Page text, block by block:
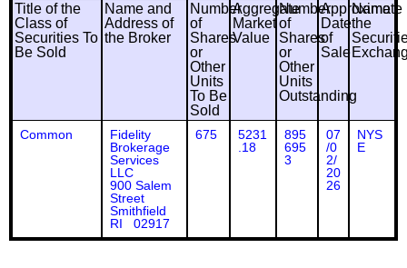
Title of the
Class of
Securities To
Be Sold
Name and
Address of
the Broker
Number
of
Shares
or
Other
Units
To Be
Sold
Aggregate
Market
Value
Number
of
Shares
or
Other
Units
Outstanding
Approximate
Date
of
Sale
Name
the
Common
Fidelity
Brokerage
Services
LLC
900 Salem
Street
Smithfield
RI 02917
675
5231
.18
895
695
3
07
/0
2/
20
26
NYS
E